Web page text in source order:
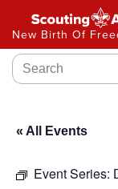
New Birth Of
« All Events
Event Series: